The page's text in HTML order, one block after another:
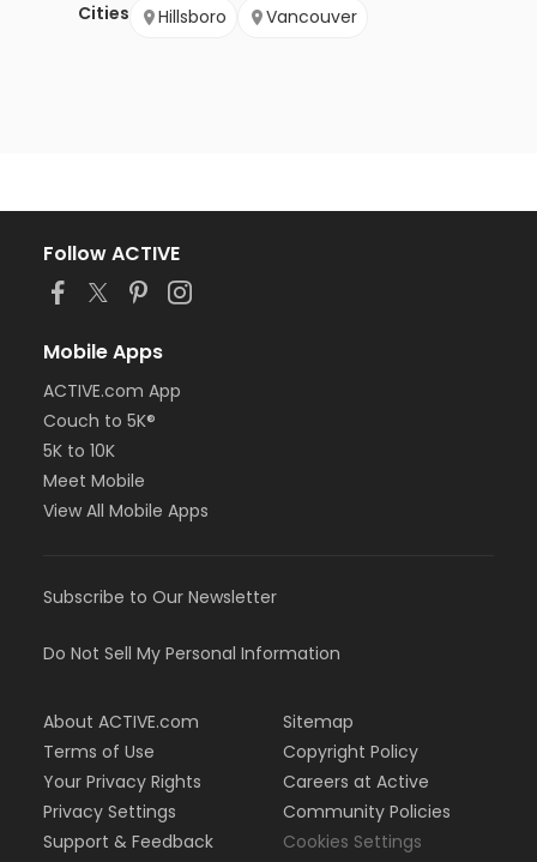
Cities
Hillsboro
Vancouver
Follow ACTIVE
Mobile Apps
ACTIVE.com App
Couch to 5K®
5K to 10K
Meet Mobile
View All Mobile Apps
Subscribe to Our Newsletter
Do Not Sell My Personal Information
About ACTIVE.com
Terms of Use
Your Privacy Rights
Privacy Settings
Support & Feedback
Sitemap
Copyright Policy
Careers at Active
Community Policies
Cookies Settings